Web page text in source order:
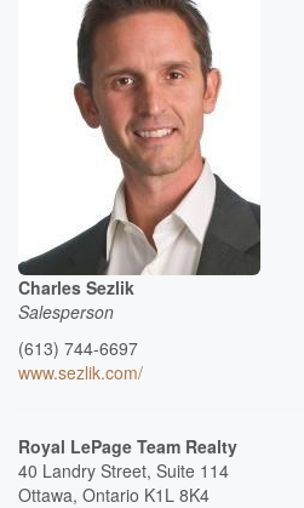
Charles Sezlik
Salesperson
(613) 744-6697
www.sezlik.com/
Royal LePage Team Realty
40 Landry Street, Suite 114
Ottawa, Ontario K1L 8K4